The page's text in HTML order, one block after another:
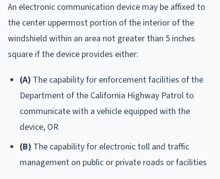
An electronic communication device may be affixed to
the center uppermost portion of the interior of the
windshield within an area not greater than 5 inches
square if the device provides either:
(A) The capability for enforcement facilities of the
Department of the California Highway Patrol to
communicate with a vehicle equipped with the
device, OR
(B) The capability for electronic toll and traffic
management on public or private roads or facilities